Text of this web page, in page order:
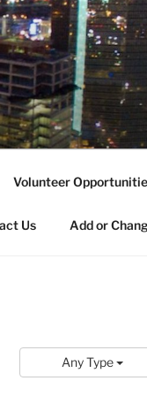
Volunteer
Us Add or
Any Type